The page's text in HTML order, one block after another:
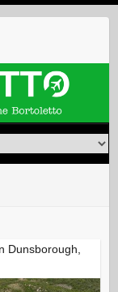
Dunsborough,